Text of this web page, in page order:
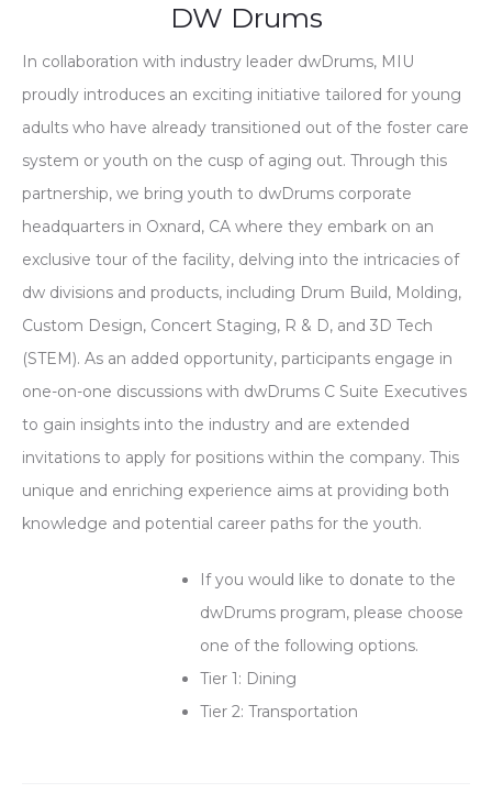
DW Drums
In collaboration with industry leader dwDrums, MIU
proudly introduces an exciting initiative tailored for young
adults who have already transitioned out of the foster care
system or youth on the cusp of aging out. Through this
partnership, we bring youth to dwDrums corporate
headquarters in Oxnard, CA where they embark on an
exclusive tour of the facility, delving into the intricacies of
dw divisions and products, including Drum Build, Molding,
Custom Design, Concert Staging, R & D, and 3D Tech
(STEM). As an added opportunity, participants engage in
one-on-one discussions with dwDrums C Suite Executives
to gain insights into the industry and are extended
invitations to apply for positions within the company. This
unique and enriching experience aims at providing both
knowledge and potential career paths for the youth.
If you would like to donate to the
dwDrums program, please choose
one of the following options.
Tier 1: Dining
Tier 2: Transportation